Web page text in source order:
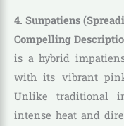
4. Sunpatiens
Compelling
is a hybrid
with its vibrant
Unlike traditional
intense heat and